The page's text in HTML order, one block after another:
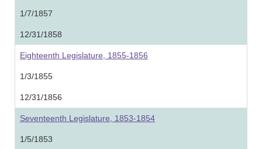
1/7/1857
12/31/1858
Eighteenth Legislature, 1855-1856
1/3/1855
12/31/1856
Seventeenth Legislature, 1853-1854
1/5/1853